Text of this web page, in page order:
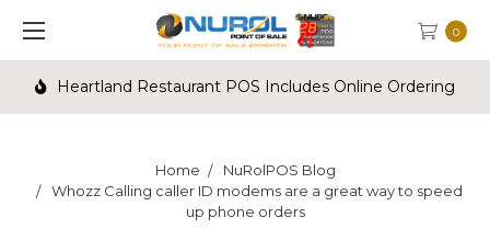
0
Heartland Restaurant POS Includes Online Ordering
Home
NuRolPOS Blog
Whozz Calling caller ID modems are a great way to speed
up phone orders